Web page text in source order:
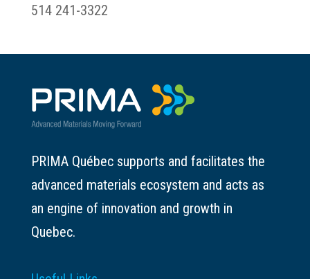
514 241-3322
PRIMA Québec supports and facilitates the
advanced materials ecosystem and acts as
an engine of innovation and growth in
Quebec.